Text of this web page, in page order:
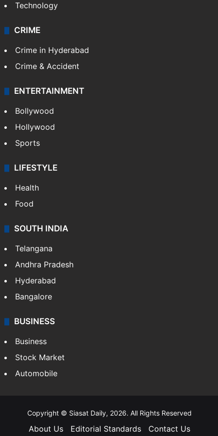
Technology
CRIME
Crime in Hyderabad
Crime & Accident
ENTERTAINMENT
Bollywood
Hollywood
Sports
LIFESTYLE
Health
Food
SOUTH INDIA
Telangana
Andhra Pradesh
Hyderabad
Bangalore
BUSINESS
Business
Stock Market
Automobile
Copyright © Siasat Daily, 2026. All Rights Reserved
About Us Editorial Standards Contact Us